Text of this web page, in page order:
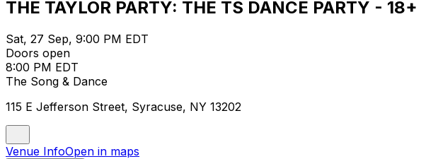
THE TAYLOR PARTY: THE TS DANCE PARTY - 18+
Sat, 27 Sep, 9:00 PM EDT
Doors open
8:00 PM EDT
The Song & Dance
115 E Jefferson Street, Syracuse, NY 13202
Venue InfoOpen in maps